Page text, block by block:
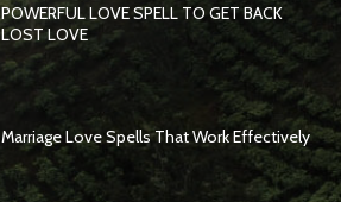
POWERFUL LOVE SPELL TO GET BACK
LOST LOVE
Marriage Love Spells That Work Effectively